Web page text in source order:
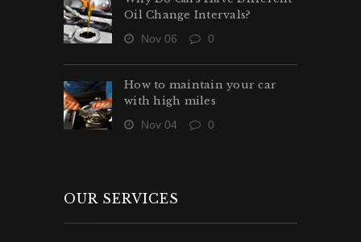
Oil Change Intervals?
Nov 06 0
How to maintain your car
with high miles
Nov 04 0
OUR SERVICES